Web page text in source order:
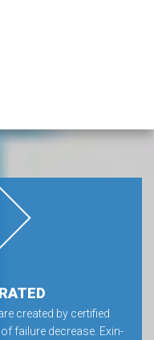
created by certified
failure decrease. Exin-